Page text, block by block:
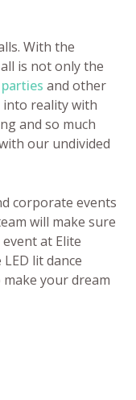
With the
is not only the
and other
into reality with
and so much
our undivided
corporate events
will make sure
at Elite
lit dance
your dream